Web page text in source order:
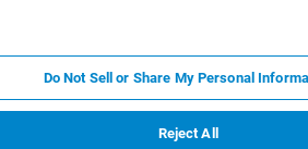
Do Not Sell or Share My Personal
Reject All